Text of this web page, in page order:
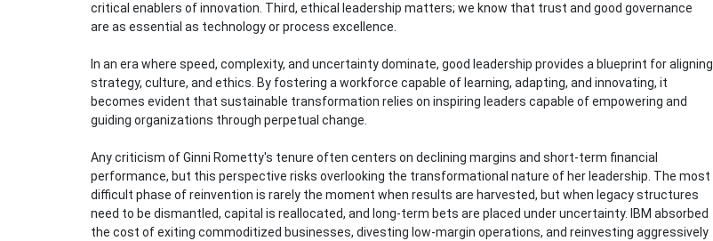
critical enablers of innovation. Third, ethical leadership matters; we know that trust and good governance
are as essential as technology or process excellence.
In an era where speed, complexity, and uncertainty dominate, good leadership provides a blueprint for aligning
strategy, culture, and ethics. By fostering a workforce capable of learning, adapting, and innovating, it
becomes evident that sustainable transformation relies on inspiring leaders capable of empowering and
guiding organizations through perpetual change.
Any criticism of Ginni Rometty's tenure often centers on declining margins and short-term financial
performance, but this perspective risks overlooking the transformational nature of her leadership. The most
difficult phase of reinvention is rarely the moment when results are harvested, but when legacy structures
need to be dismantled, capital is reallocated, and long-term bets are placed under uncertainty. IBM absorbed
the cost of exiting commoditized businesses, divesting low-margin operations, and reinvesting aggressively